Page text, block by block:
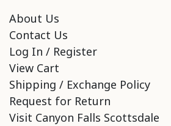
About Us
Contact Us
Log In / Register
View Cart
Shipping / Exchange Policy
Request for Return
Visit Canyon Falls Scottsdale